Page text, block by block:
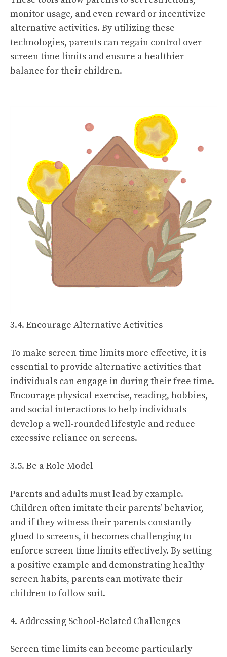
monitor usage, and even reward or incentivize
alternative activities. By utilizing these
technologies, parents can regain control over
screen time limits and ensure a healthier
balance for their children.
3.4. Encourage Alternative Activities
To make screen time limits more effective, it is
essential to provide alternative activities that
individuals can engage in during their free time.
Encourage physical exercise, reading, hobbies,
and social interactions to help individuals
develop a well-rounded lifestyle and reduce
excessive reliance on screens.
3.5. Be a Role Model
Parents and adults must lead by example.
Children often imitate their parents’ behavior,
and if they witness their parents constantly
glued to screens, it becomes challenging to
enforce screen time limits effectively. By setting
a positive example and demonstrating healthy
screen habits, parents can motivate their
children to follow suit.
4. Addressing School-Related Challenges
Screen time limits can become particularly